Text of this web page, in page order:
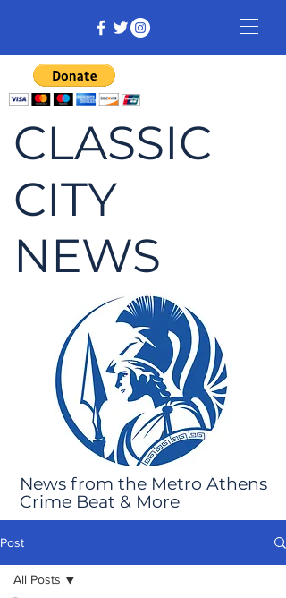
CLASSIC
CITY
NEWS
News from the Metro Athens
Crime Beat & More
Post
All Posts